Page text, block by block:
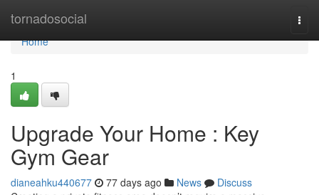
tornadosocial
Home
Home
1
Upgrade Your Home : Key
Gym Gear
dianeahku440677 77 days ago News
Discuss